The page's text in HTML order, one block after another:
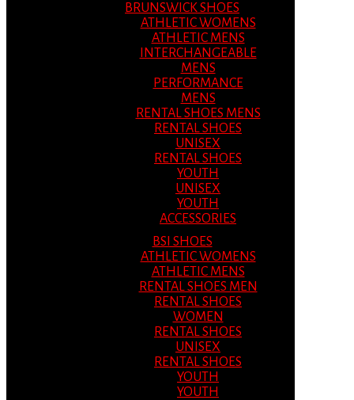
BRUNSWICK SHOES
ATHLETIC WOMENS
ATHLETIC MENS
INTERCHANGEABLE
MENS
PERFORMANCE
MENS
RENTAL SHOES MENS
RENTAL SHOES
UNISEX
RENTAL SHOES
YOUTH
UNISEX
YOUTH
ACCESSORIES
BSI SHOES
ATHLETIC WOMENS
ATHLETIC MENS
RENTAL SHOES MEN
RENTAL SHOES
WOMEN
RENTAL SHOES
UNISEX
RENTAL SHOES
YOUTH
YOUTH